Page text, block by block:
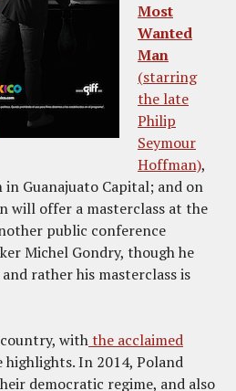
Most
Wanted
Man
(starring
the late
Philip
Seymour
Hoffman),
Guanajuato Capital; and on
will offer a masterclass at the
public conference
Michel Gondry, though he
rather his masterclass is
withthe acclaimed
highlights. In 2014, Poland
democratic regime, and also